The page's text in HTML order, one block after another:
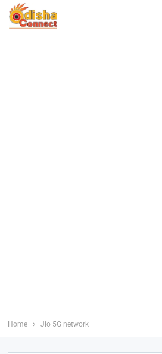
Home Jio 5G network